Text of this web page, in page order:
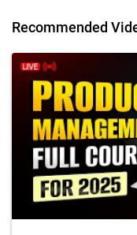
Recommended